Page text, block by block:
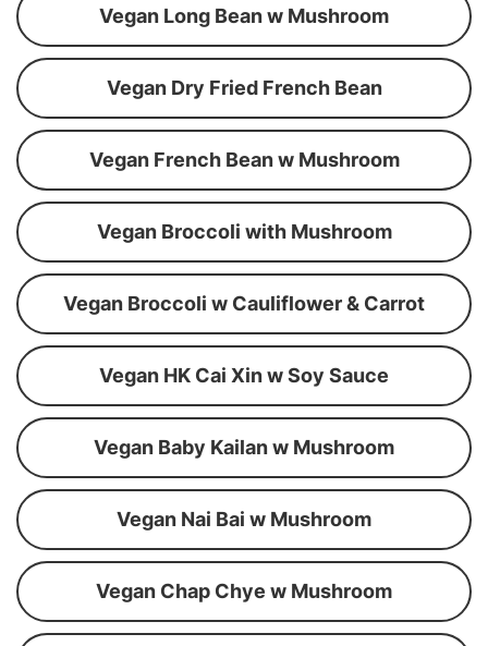
Vegan Long Bean w Mushroom
Vegan Dry Fried French Bean
Vegan French Bean w Mushroom
Vegan Broccoli with Mushroom
Vegan Broccoli w Cauliflower & Carrot
Vegan HK Cai Xin w Soy Sauce
Vegan Baby Kailan w Mushroom
Vegan Nai Bai w Mushroom
Vegan Chap Chye w Mushroom